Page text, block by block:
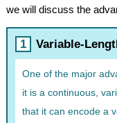
we will discuss the
Variable-
One of the major
it is a continuous,
that it can encode a